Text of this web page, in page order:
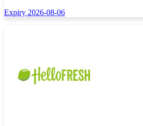
Expiry 2026-08-06